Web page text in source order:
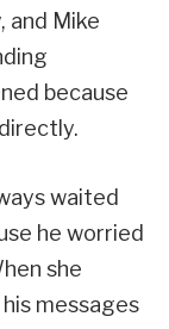
and Mike
because
waited
he worried
she
messages